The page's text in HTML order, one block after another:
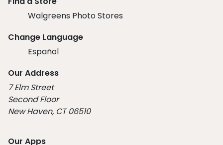
Walgreens Photo Stores
Change Language
Español
Our Address
7 Elm Street
Second Floor
New Haven, CT 06510
Our Apps